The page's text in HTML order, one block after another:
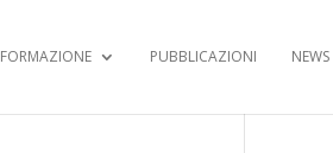
FORMAZIONE PUBBLICAZIONI NEWS